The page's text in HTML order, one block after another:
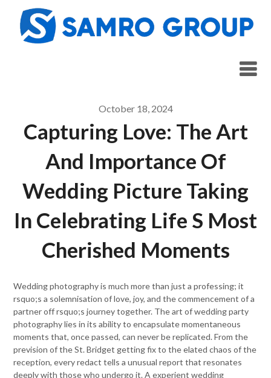
content
October 18, 2024
Capturing Love: The Art
And Importance Of
Wedding Picture Taking
In Celebrating Life S Most
Cherished Moments
Wedding photography is much more than just a professing; it
rsquo;s a solemnisation of love, joy, and the commencement of a
partner off rsquo;s journey together. The art of wedding party
photography lies in its ability to encapsulate momentaneous
moments that, once passed, can never be replicated. From the
prevision of the St. Bridget getting fix to the elated chaos of the
reception, every redact tells a unusual report that resonates
deeply with those who undergo it. A experient wedding